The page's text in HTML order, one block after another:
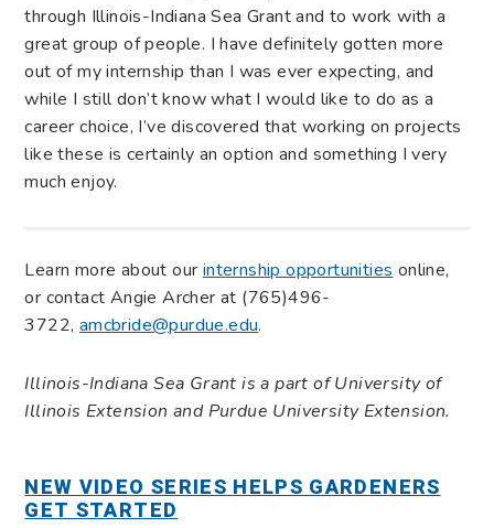
through Illinois-Indiana Sea Grant and to work with a
great group of people. I have definitely gotten more
out of my internship than I was ever expecting, and
while I still don’t know what I would like to do as a
career choice, I’ve discovered that working on projects
like these is certainly an option and something I very
much enjoy.
Learn more about ourinternship opportunitiesonline,
or contact Angie Archer at (765)496-
3722,amcbride@purdue.edu.
Illinois-Indiana Sea Grant is a part of University of
Illinois Extension and Purdue University Extension.
NEW VIDEO SERIES HELPS GARDENERS
GET STARTED